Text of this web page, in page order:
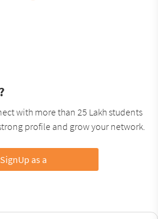
with more than 25 Lakh students
profile and grow your network.
SignUp as a